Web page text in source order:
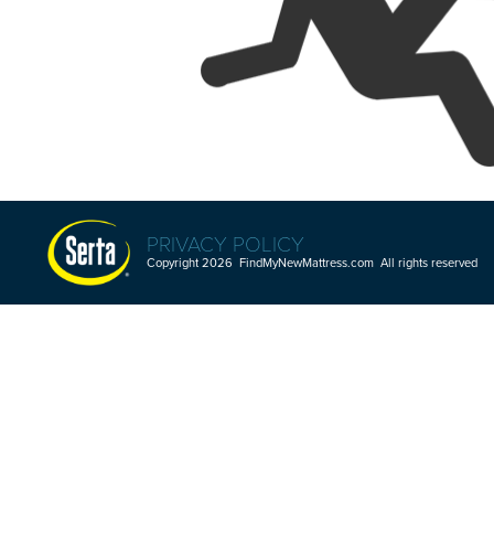
PRIVACY POLICY
Copyright 2026 FindMyNewMattress.com All rights reserved